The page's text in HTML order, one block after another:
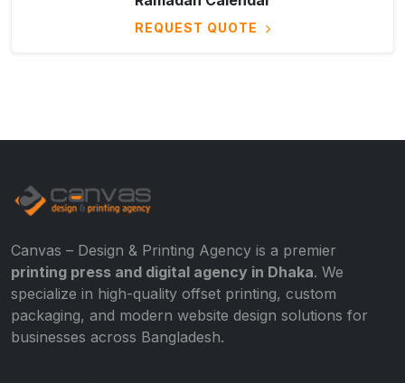
REQUEST QUOTE
Canvas – Design & Printing Agency is a premier
printing press and digital agency in Dhaka. We
specialize in high-quality offset printing, custom
packaging, and modern website design solutions for
businesses across Bangladesh.